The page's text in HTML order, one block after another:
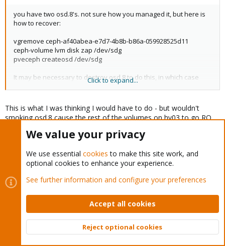
you have two osd.8's. not sure how you managed it, but here is
how to recover:
vgremove ceph-af40abea-e7d7-4b8b-b86a-059928525d11
ceph-volume lvm disk zap /dev/sdg
pveceph createosd /dev/sdg
It may be necessary to destroy osd.8 to do this, in which case
you'd need to perform the above for /dev/sdd as well. make
available.
Click to expand...
This is what I was thinking I would have to do - but wouldn't
smoking osd.8 cause the rest of the volumes on hv03 to go RO
asking myself all morning.
Currently backing up some stuff so I can delete... fix and then
restore. Thankfully this is a lab environment.
Really apprecciate the feedback!
alexskysilk Top
We value your privacy
We use essential cookies to make this site work, and
optional cookies to enhance your experience.
See further information and configure your preferences
Accept all cookies
Reject optional cookies